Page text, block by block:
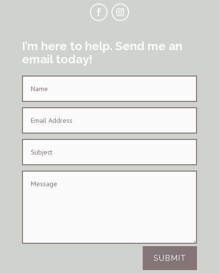
I’m here to help. Send me an
email today!
SUBMIT